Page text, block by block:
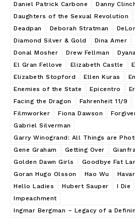
Daniel Patrick Carbone
Danny
Daughters of the Sexual Revolution
Deadpan
Deborah Stratman
Diamond Silver & Gold
Dina Amer
Donal Mosher
Drew Fellman
El Gran Fellove
Elizabeth Castle
Elizabeth Stopford
Ellen Kuras
Enemies of the State
Epicentro
Facing the Dragon
Fahrenheit 11/9
Filmworker
Fiona Dawson
Gabriel Silverman
Garry Winogrand: All Things are
Gene Graham
Getting Over
Golden Dawn Girls
Goodbye Fat
Goran Hugo Olsson
Hao Wu
Hello Ladies
Hubert Sauper I Die
Impeachment
Ingmar Bergman – Legacy of a